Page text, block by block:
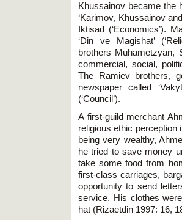
Khussainov became the
‘Karimov, Khussainov
Iktisad (‘Economics’).
‘Din ve Magishat’
brothers Muhametzyan,
commercial, social,
The Ramiev brothers,
newspaper called
(‘Council’).
A first-guild merchant
religious ethic perception
being very wealthy,
he tried to save money
take some food from
first-class carriages,
opportunity to send
service. His clothes
hat (Rizaetdin 1997: 16,